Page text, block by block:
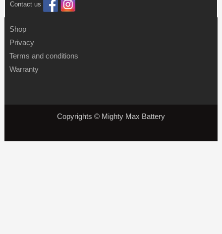
Contact us
Shop
Privacy
Terms and conditions
Warranty
Copyrights © Mighty Max Battery